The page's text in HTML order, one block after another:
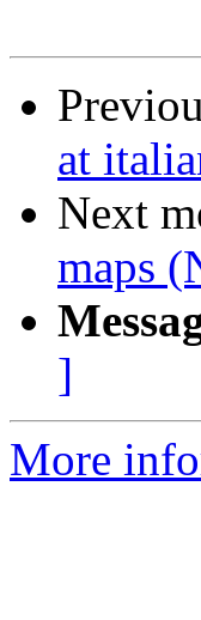
at
Next
maps
]
More